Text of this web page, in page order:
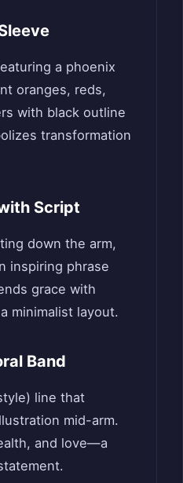
a phoenix
oranges, reds,
with black outline
transformation
Script
down the arm,
inspiring phrase
grace with
minimalist layout.
Band
line that
mid-arm.
and love—a